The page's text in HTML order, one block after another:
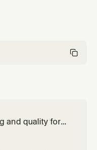
and quality for
"is my dataset